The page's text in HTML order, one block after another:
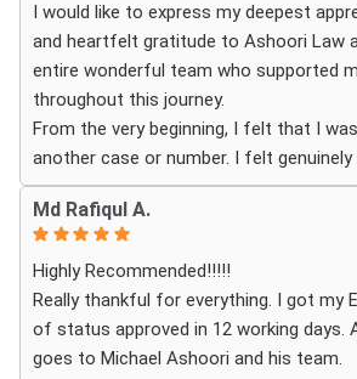
needs in a very promptly manner. I’m
with their services. Thank you Ashoori
more steps closer to my green card, and
excited for the next steps.
I would like to express my deepest
and heartfelt gratitude to Ashoori Law
entire wonderful team who supported
throughout this journey.
From the very beginning, I felt that I
another case or number. I felt genuinely
understood, and cared for. I received
respectful, patient, and exceptionally
compassionate service. Whenever I had
or experienced uncertainty, the team
me, explained everything clearly, and
reassurance and peace of mind.
Md Rafiqul A.
Highly Recommended!!!!!
Really thankful for everything. I got my
of status approved in 12 working days.
goes to Michael Ashoori and his team.